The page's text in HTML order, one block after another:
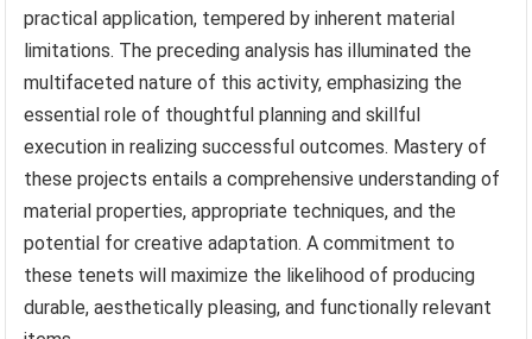
practical application, tempered by inherent material
limitations. The preceding analysis has illuminated the
multifaceted nature of this activity, emphasizing the
essential role of thoughtful planning and skillful
execution in realizing successful outcomes. Mastery of
these projects entails a comprehensive understanding of
material properties, appropriate techniques, and the
potential for creative adaptation. A commitment to
these tenets will maximize the likelihood of producing
durable, aesthetically pleasing, and functionally relevant